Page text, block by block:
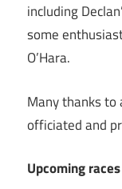
including
some
O’Hara.
Many thanks
officiated and
Upcoming races